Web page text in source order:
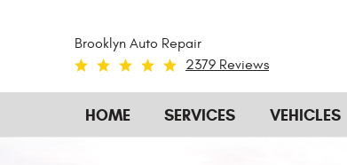
Brooklyn Auto Repair
2379 Reviews
HOME SERVICES VEHICLES